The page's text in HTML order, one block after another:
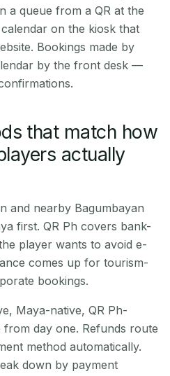
a queue from a QR at the
on the kiosk that
Bookings made by
by the front desk —
that match how
actually
and nearby Bagumbayan
first. QR Ph covers bank-
player wants to avoid e-
comes up for tourism-
bookings.
Maya-native, QR Ph-
day one. Refunds route
method automatically.
down by payment